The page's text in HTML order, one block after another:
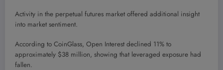
Activity in the perpetual futures market offered additional insight
into market sentiment.
According to CoinGlass, Open Interest declined 11% to
approximately $38 million, showing that leveraged exposure had
fallen.